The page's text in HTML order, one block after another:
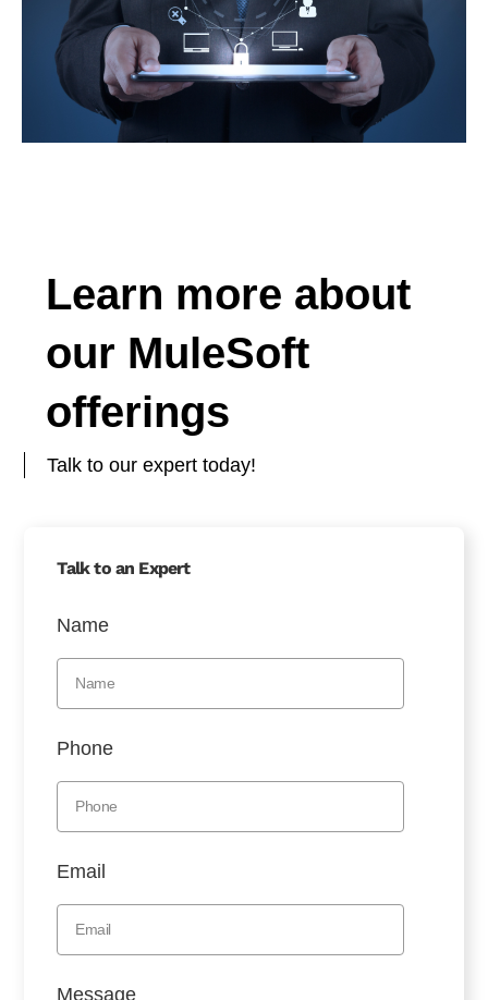
Learn more about
our MuleSoft
offerings
Talk to our expert today!
Talk to an Expert
Name
Phone
Email
Message